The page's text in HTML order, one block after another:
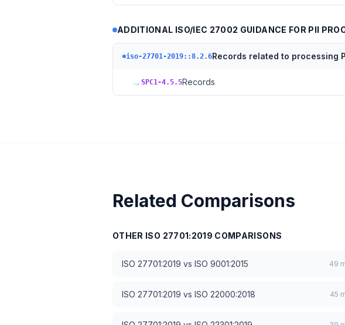
ADDITIONAL ISO/IEC 27002 GUIDANCE FOR PII
iso-27701-2019::8.2.6Records related to processing
→ SPC1-4.5.5Records
Related Comparisons
OTHER ISO 27701:2019 COMPARISONS
ISO 27701:2019 vs ISO 9001:2015 49
ISO 27701:2019 vs ISO 22000:2018 45